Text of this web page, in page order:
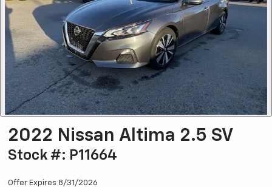
2022 Nissan Altima 2.5 SV
Stock #: P11664
Offer Expires 8/31/2026